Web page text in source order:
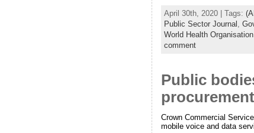
April 30th, 2020 | Tags:
Public Sector Journal
World Health
comment
Public
procurement
Crown Commercial
mobile voice and data